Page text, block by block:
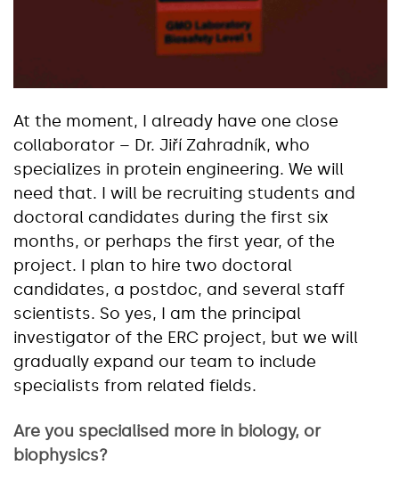
At the moment, I already have one close
collaborator – Dr. Jiří Zahradník, who
specializes in protein engineering. We will
need that. I will be recruiting students and
doctoral candidates during the first six
months, or perhaps the first year, of the
project. I plan to hire two doctoral
candidates, a postdoc, and several staff
scientists. So yes, I am the principal
investigator of the ERC project, but we will
gradually expand our team to include
specialists from related fields.
Are you specialised more in biology, or
biophysics?